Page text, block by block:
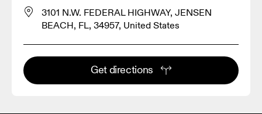
3101 N.W. FEDERAL HIGHWAY, JENSEN
BEACH, FL, 34957, United States
Get directions